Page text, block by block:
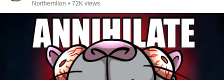
Northernlion • 72K views